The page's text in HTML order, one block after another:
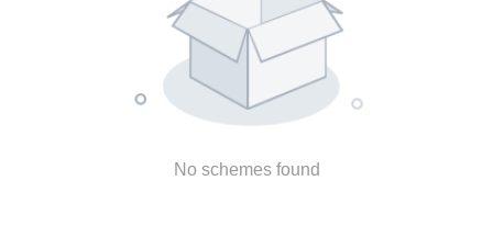
No schemes found